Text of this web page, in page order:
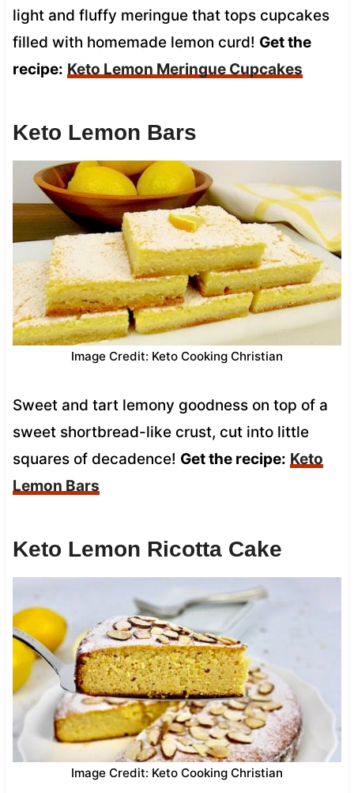
light and fluffy meringue that tops cupcakes
filled with homemade lemon curd! Get the
recipe: Keto Lemon Meringue Cupcakes
Keto Lemon Bars
Image Credit: Keto Cooking Christian
Sweet and tart lemony goodness on top of a
sweet shortbread-like crust, cut into little
squares of decadence! Get the recipe: Keto
Lemon Bars
Keto Lemon Ricotta Cake
Image Credit: Keto Cooking Christian